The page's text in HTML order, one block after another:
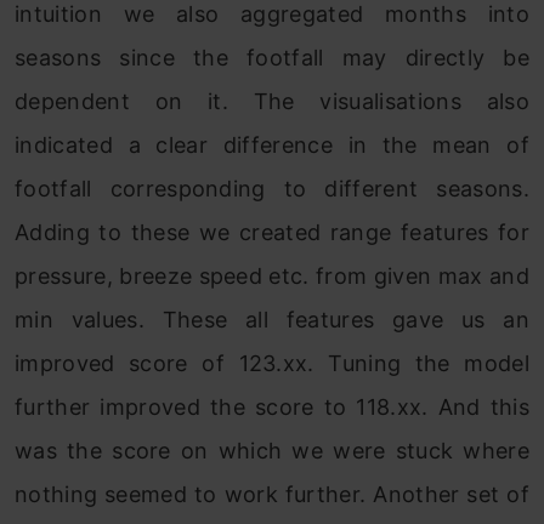
intuition we also aggregated months into
seasons since the footfall may directly be
dependent on it. The visualisations also
indicated a clear difference in the mean of
footfall corresponding to different seasons.
Adding to these we created range features for
pressure, breeze speed etc. from given max and
min values. These all features gave us an
improved score of 123.xx. Tuning the model
further improved the score to 118.xx. And this
was the score on which we were stuck where
nothing seemed to work further. Another set of